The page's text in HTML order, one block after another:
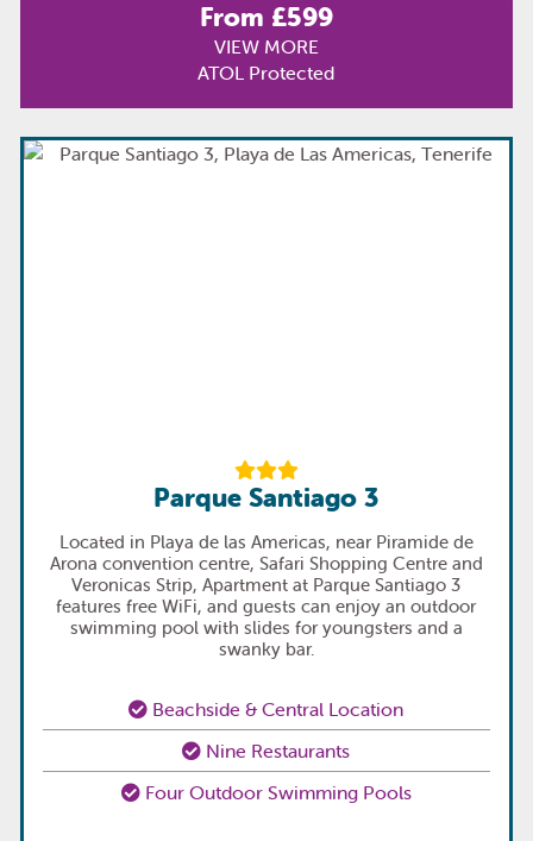
From £599
VIEW MORE
ATOL Protected
Parque Santiago 3
Located in Playa de las Americas, near Piramide de
Arona convention centre, Safari Shopping Centre and
Veronicas Strip, Apartment at Parque Santiago 3
features free WiFi, and guests can enjoy an outdoor
swimming pool with slides for youngsters and a
swanky bar.
Beachside & Central Location
Nine Restaurants
Four Outdoor Swimming Pools